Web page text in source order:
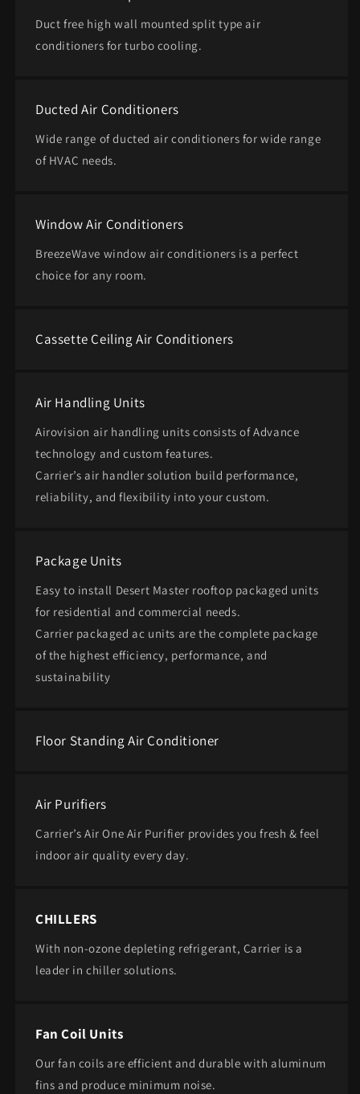
Duct free high wall mounted split type air
conditioners for turbo cooling.
Ducted Air Conditioners
Wide range of ducted air conditioners for wide range
of HVAC needs.
Window Air Conditioners
BreezeWave window air conditioners is a perfect
choice for any room.
Cassette Ceiling Air Conditioners
Air Handling Units
Airovision air handling units consists of Advance
technology and custom features.
Carrier’s air handler solution build performance,
reliability, and flexibility into your custom.
Package Units
Easy to install Desert Master rooftop packaged units
for residential and commercial needs. ​
Carrier packaged ac units are the complete package
of the highest efficiency, performance, and
sustainability
Floor Standing Air Conditioner
Air Purifiers
Carrier’s Air One Air Purifier provides you fresh & feel
indoor air quality every day.
CHILLERS
With non-ozone depleting refrigerant, ​Carrier is a
leader in chiller solutions.
Fan Coil Units
Our fan coils are efficient and durable with aluminum
fins and produce minimum noise.